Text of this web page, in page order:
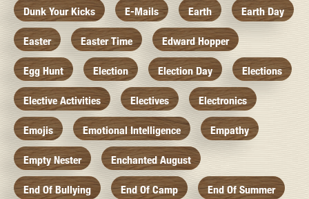
Dunk Your Kicks E-Mails Earth Earth Day
Easter Easter Time Edward Hopper
Egg Hunt Election Election Day Elections
Elective Activities Electives Electronics
Emojis Emotional Intelligence Empathy
Empty Nester Enchanted August
End Of Bullying End Of Camp End Of Summer